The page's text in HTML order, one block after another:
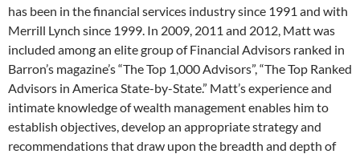
has been in the financial services industry since 1991 and with
Merrill Lynch since 1999. In 2009, 2011 and 2012, Matt was
included among an elite group of Financial Advisors ranked in
Barron’s magazine’s “The Top 1,000 Advisors”, “The Top Ranked
Advisors in America State-by-State.” Matt’s experience and
intimate knowledge of wealth management enables him to
establish objectives, develop an appropriate strategy and
recommendations that draw upon the breadth and depth of